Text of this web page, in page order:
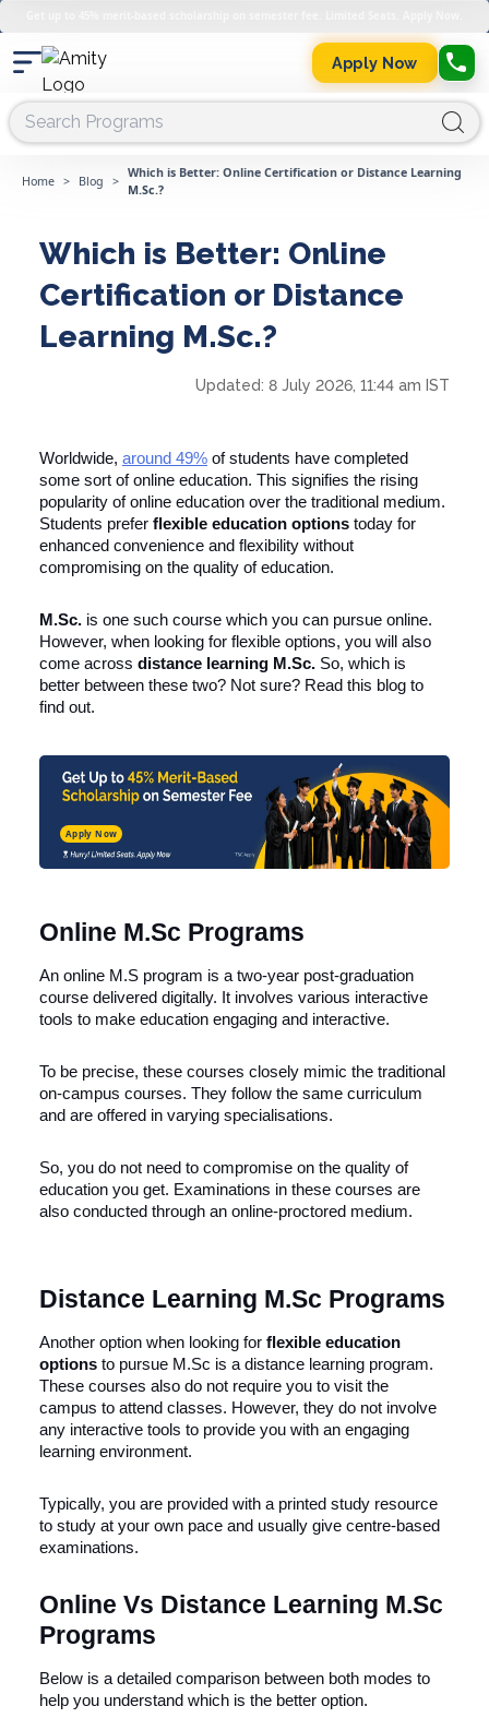
Apply Now
Home > Blog >
Which is Better: Online Certification or Distance Learning
M.Sc.?
Which is Better: Online
Certification or Distance
Learning M.Sc.?
Updated: 8 July 2026, 11:44 am IST
Worldwide, around 49% of students have completed
some sort of online education. This signifies the rising
popularity of online education over the traditional medium.
Students prefer flexible education options today for
enhanced convenience and flexibility without
compromising on the quality of education.
M.Sc. is one such course which you can pursue online.
However, when looking for flexible options, you will also
come across distance learning M.Sc. So, which is
better between these two? Not sure? Read this blog to
find out.
Apply Now
Online M.Sc Programs
An online M.S program is a two-year post-graduation
course delivered digitally. It involves various interactive
tools to make education engaging and interactive.
To be precise, these courses closely mimic the traditional
on-campus courses. They follow the same curriculum
and are offered in varying specialisations.
So, you do not need to compromise on the quality of
education you get. Examinations in these courses are
also conducted through an online-proctored medium.
Distance Learning M.Sc Programs
Another option when looking for flexible education
options to pursue M.Sc is a distance learning program.
These courses also do not require you to visit the
campus to attend classes. However, they do not involve
any interactive tools to provide you with an engaging
learning environment.
Typically, you are provided with a printed study resource
to study at your own pace and usually give centre-based
examinations.
Online Vs Distance Learning M.Sc
Programs
Below is a detailed comparison between both modes to
help you understand which is the better option.